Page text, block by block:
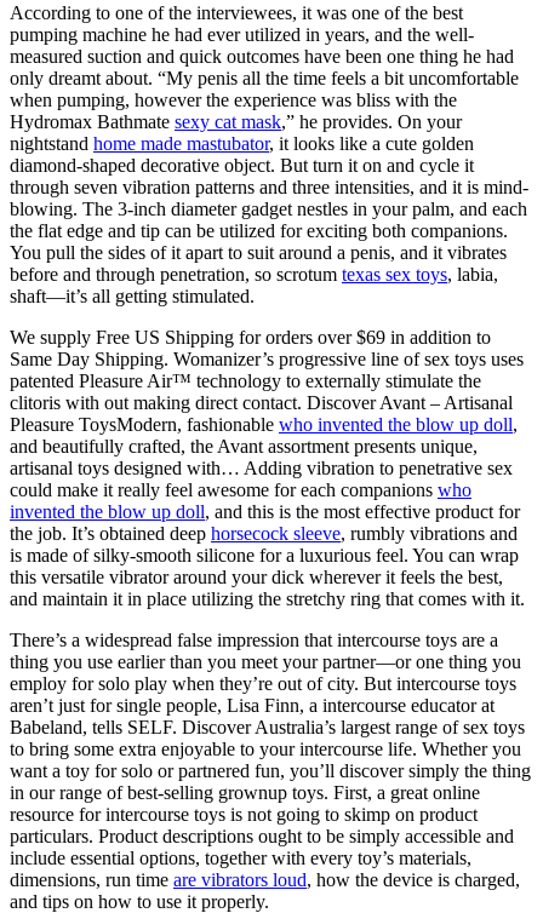
According to one of the interviewees, it was one of the best
pumping machine he had ever utilized in years, and the well-
measured suction and quick outcomes have been one thing he had
only dreamt about. “My penis all the time feels a bit uncomfortable
when pumping, however the experience was bliss with the
Hydromax Bathmate sexy cat mask,” he provides. On your
nightstand home made mastubator, it looks like a cute golden
diamond-shaped decorative object. But turn it on and cycle it
through seven vibration patterns and three intensities, and it is mind-
blowing. The 3-inch diameter gadget nestles in your palm, and each
the flat edge and tip can be utilized for exciting both companions.
You pull the sides of it apart to suit around a penis, and it vibrates
before and through penetration, so scrotum texas sex toys, labia,
shaft—it’s all getting stimulated.
We supply Free US Shipping for orders over $69 in addition to
Same Day Shipping. Womanizer’s progressive line of sex toys uses
patented Pleasure Air™ technology to externally stimulate the
clitoris with out making direct contact. Discover Avant – Artisanal
Pleasure ToysModern, fashionable who invented the blow up doll,
and beautifully crafted, the Avant assortment presents unique,
artisanal toys designed with… Adding vibration to penetrative sex
could make it really feel awesome for each companions who
invented the blow up doll, and this is the most effective product for
the job. It’s obtained deep horsecock sleeve, rumbly vibrations and
is made of silky-smooth silicone for a luxurious feel. You can wrap
this versatile vibrator around your dick wherever it feels the best,
and maintain it in place utilizing the stretchy ring that comes with it.
There’s a widespread false impression that intercourse toys are a
thing you use earlier than you meet your partner—or one thing you
employ for solo play when they’re out of city. But intercourse toys
aren’t just for single people, Lisa Finn, a intercourse educator at
Babeland, tells SELF. Discover Australia’s largest range of sex toys
to bring some extra enjoyable to your intercourse life. Whether you
want a toy for solo or partnered fun, you’ll discover simply the thing
in our range of best-selling grownup toys. First, a great online
resource for intercourse toys is not going to skimp on product
particulars. Product descriptions ought to be simply accessible and
include essential options, together with every toy’s materials,
dimensions, run time are vibrators loud, how the device is charged,
and tips on how to use it properly.